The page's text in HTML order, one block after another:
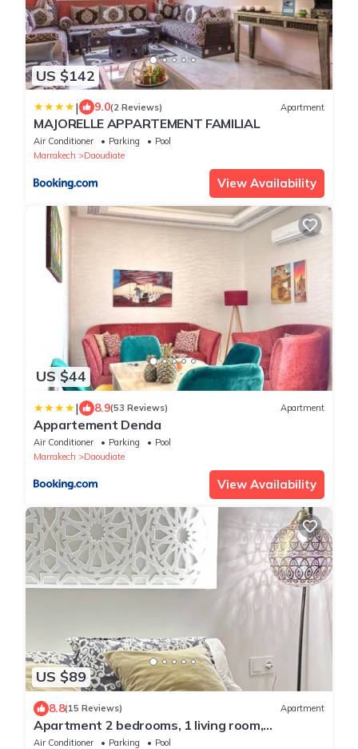
US $142
| 9.0(2 Reviews) Apartment
MAJORELLE APPARTEMENT FAMILIAL
Air Conditioner Parking
Pool
Marrakech
Daoudiate
View Availability
US $44
| 8.9(53 Reviews) Apartment
Appartement Denda
Air Conditioner Parking
Pool
Marrakech
Daoudiate
View Availability
US $89
8.8(15 Reviews) Apartment
Apartment 2 bedrooms, 1 living room,
swimming pool near gueliz Marrakech
Air Conditioner Parking
Pool